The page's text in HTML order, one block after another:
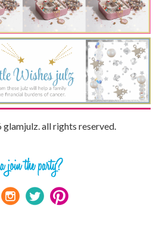
all rights reserved.